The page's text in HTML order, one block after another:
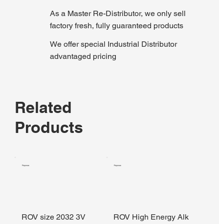
As a Master Re-Distributor, we only sell
factory fresh, fully guaranteed products
We offer special Industrial Distributor
advantaged pricing
Related
Products
Rayovac
ROV size 2032 3V
Rayovac
ROV High Energy Alk